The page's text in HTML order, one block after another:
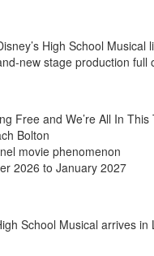
High School
new stage production
Free and We’re All In This
Bolton
movie phenomenon
2026 to January 2027
School Musical arrives